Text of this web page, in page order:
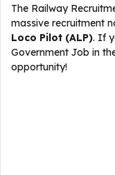
The Railway
massive recruitment
Loco Pilot (ALP). If
Government Job in
opportunity!